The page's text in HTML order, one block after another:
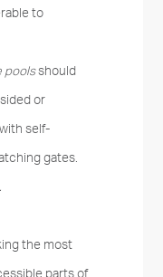
to
poolsshould
or
self-
gates.
the most